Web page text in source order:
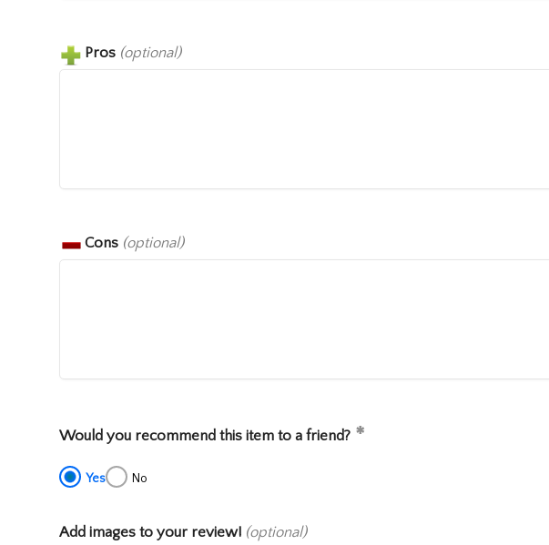
Pros (optional)
Cons (optional)
Would you recommend this item to a friend?
Yes No
Add images to your review! (optional)